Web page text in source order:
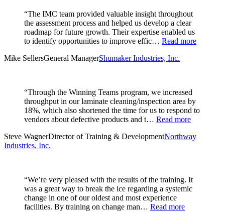
“The IMC team provided valuable insight throughout
the assessment process and helped us develop a clear
roadmap for future growth. Their expertise enabled us
to identify opportunities to improve effic… Read more
Mike SellersGeneral ManagerShumaker Industries, Inc.
“Through the Winning Teams program, we increased
throughput in our laminate cleaning/inspection area by
18%, which also shortened the time for us to respond to
vendors about defective products and t… Read more
Steve WagnerDirector of Training & DevelopmentNorthway
Industries, Inc.
“We’re very pleased with the results of the training. It
was a great way to break the ice regarding a systemic
change in one of our oldest and most experience
facilities. By training on change man… Read more